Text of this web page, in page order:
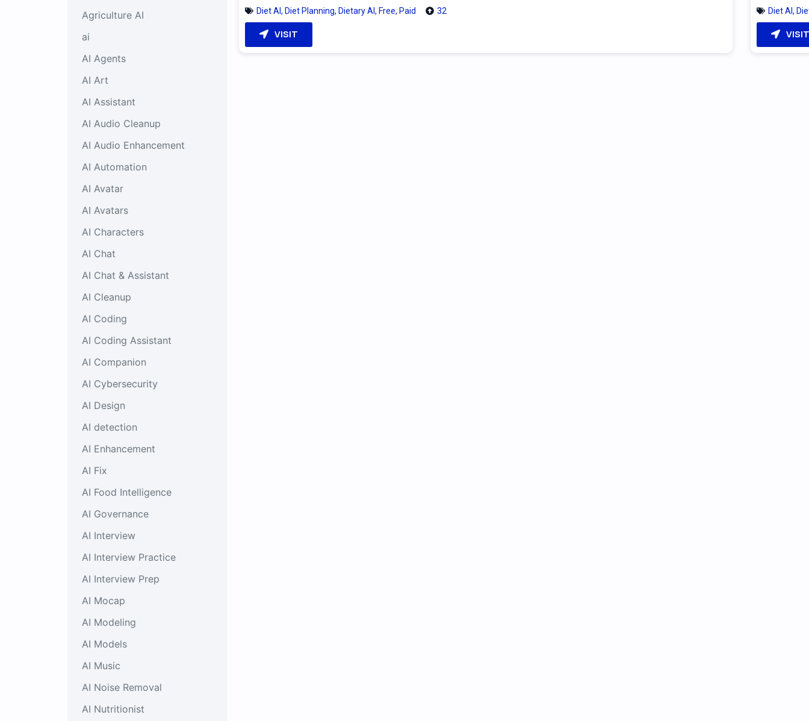
Agriculture AI
ai
AI Agents
AI Art
AI Assistant
AI Audio Cleanup
AI Audio Enhancement
AI Automation
AI Avatar
AI Avatars
AI Characters
AI Chat
AI Chat & Assistant
AI Cleanup
AI Coding
AI Coding Assistant
AI Companion
AI Cybersecurity
AI Design
AI detection
AI Enhancement
AI Fix
AI Food Intelligence
AI Governance
AI Interview
AI Interview Practice
AI Interview Prep
AI Mocap
AI Modeling
AI Models
AI Music
AI Noise Removal
AI Nutritionist
Diet AI , Diet Planning, Dietary AI , Free, Paid 32
VISIT
Diet AI ,
VISIT